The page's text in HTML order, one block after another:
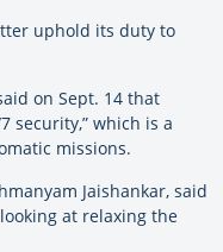
uphold its duty to
on Sept. 14 that
security,” which is a
missions.
Jaishankar, said
at relaxing the